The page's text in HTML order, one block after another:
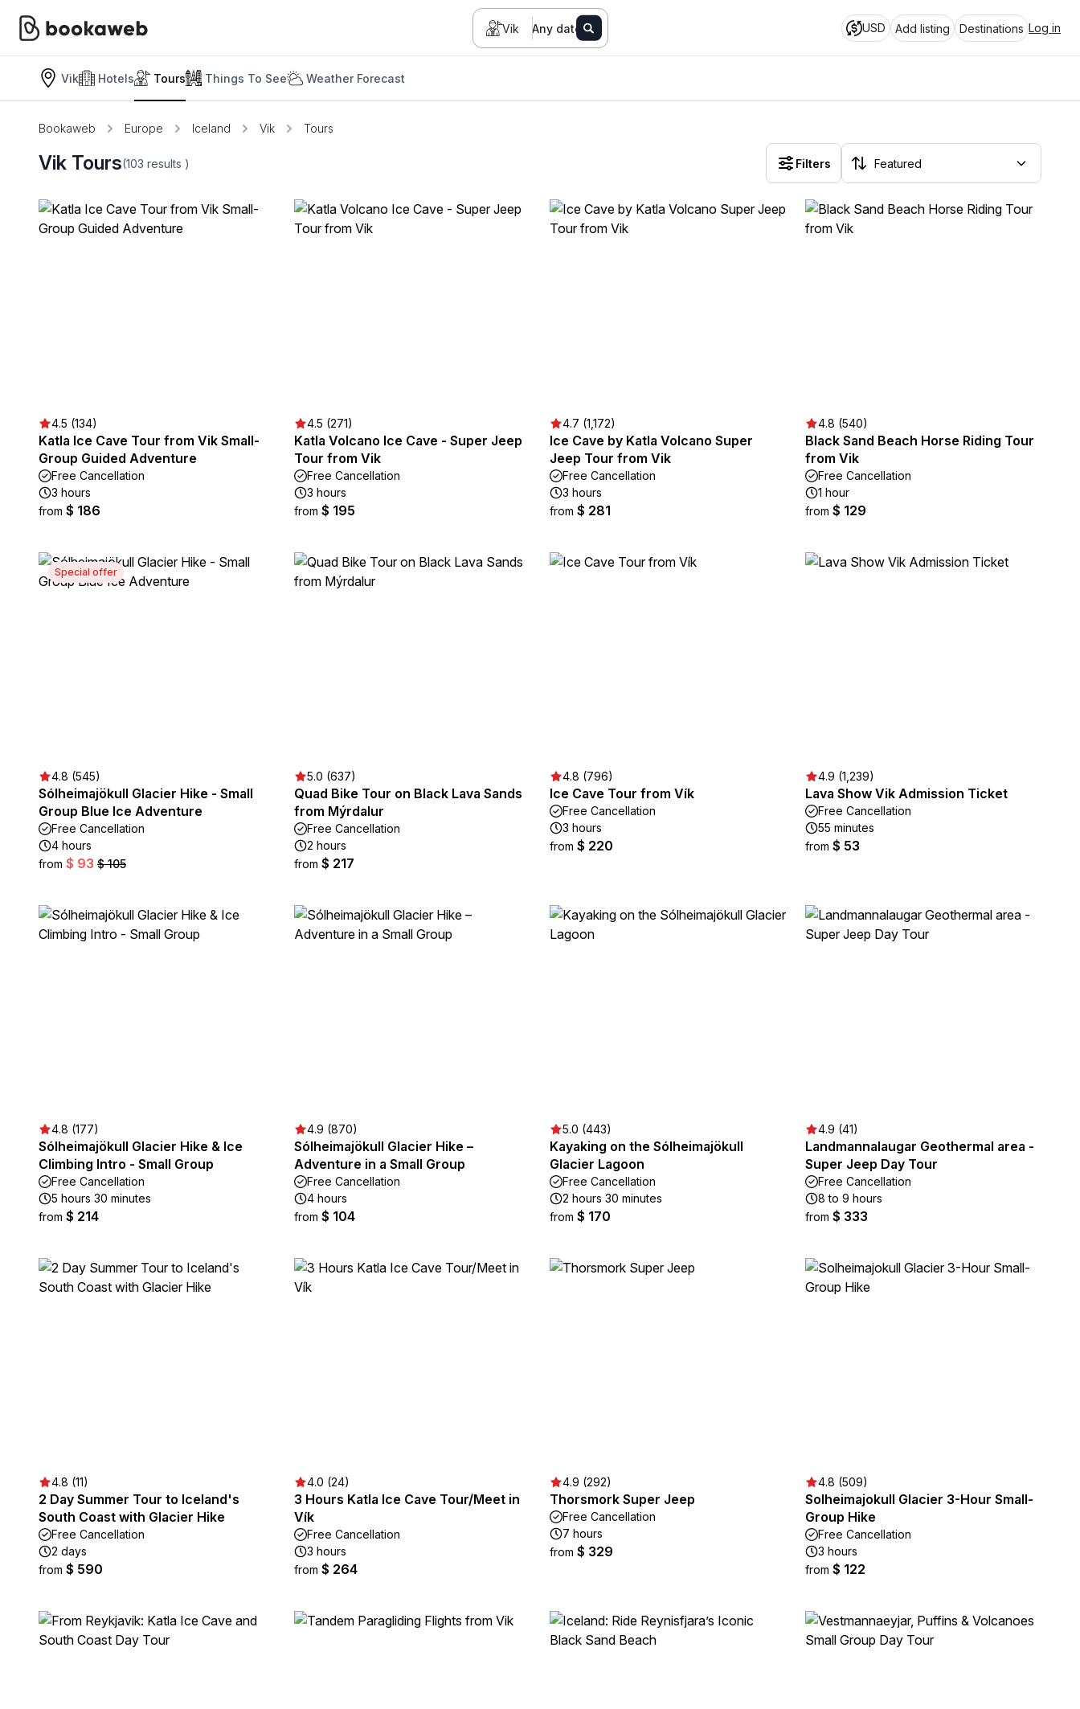
Vik Any date USD Add listing Destinations Log in
Vik Hotels Tours Things To See Weather Forecast
Bookaweb Europe Iceland Vik Tours
Vik Tours(103 results ) Filters
4.5 (134)
Katla Ice Cave Tour from Vik Small-
Group Guided Adventure
Free Cancellation
3 hours
from $ 186
4.5 (271)
Katla Volcano Ice Cave - Super Jeep
Tour from Vik
Free Cancellation
3 hours
from $ 195
4.7 (1,172)
Ice Cave by Katla Volcano Super
Jeep Tour from Vik
Free Cancellation
3 hours
from $ 281
4.8 (540)
Black Sand Beach Horse Riding Tour
from Vik
Free Cancellation
1 hour
from $ 129
Special offer
4.8 (545)
Sólheimajökull Glacier Hike - Small
Group Blue Ice Adventure
Free Cancellation
4 hours
from $ 93 $ 105
5.0 (637)
Quad Bike Tour on Black Lava Sands
from Mýrdalur
Free Cancellation
2 hours
from $ 217
4.8 (796)
Ice Cave Tour from Vík
Free Cancellation
3 hours
from $ 220
4.9 (1,239)
Lava Show Vik Admission Ticket
Free Cancellation
55 minutes
from $ 53
4.8 (177)
Sólheimajökull Glacier Hike & Ice
Climbing Intro - Small Group
Free Cancellation
5 hours 30 minutes
from $ 214
4.9 (870)
Sólheimajökull Glacier Hike –
Adventure in a Small Group
Free Cancellation
4 hours
from $ 104
5.0 (443)
Kayaking on the Sólheimajökull
Glacier Lagoon
Free Cancellation
2 hours 30 minutes
from $ 170
4.9 (41)
Landmannalaugar Geothermal area -
Super Jeep Day Tour
Free Cancellation
8 to 9 hours
from $ 333
4.8 (11)
2 Day Summer Tour to Iceland's
South Coast with Glacier Hike
Free Cancellation
2 days
from $ 590
4.0 (24)
3 Hours Katla Ice Cave Tour/Meet in
Vík
Free Cancellation
3 hours
from $ 264
4.9 (292)
Thorsmork Super Jeep
Free Cancellation
7 hours
from $ 329
4.8 (509)
Solheimajokull Glacier 3-Hour Small-
Group Hike
Free Cancellation
3 hours
from $ 122